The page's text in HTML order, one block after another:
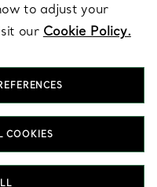
to adjust your
our Cookie Policy.
COOKIES